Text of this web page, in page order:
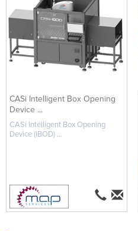
CASi Intelligent Box Opening
Device ...
CASi Intelligent Box Opening
Device (IBOD) ...